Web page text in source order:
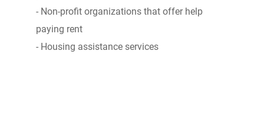
- Non-profit organizations that offer help
paying rent
- Housing assistance services